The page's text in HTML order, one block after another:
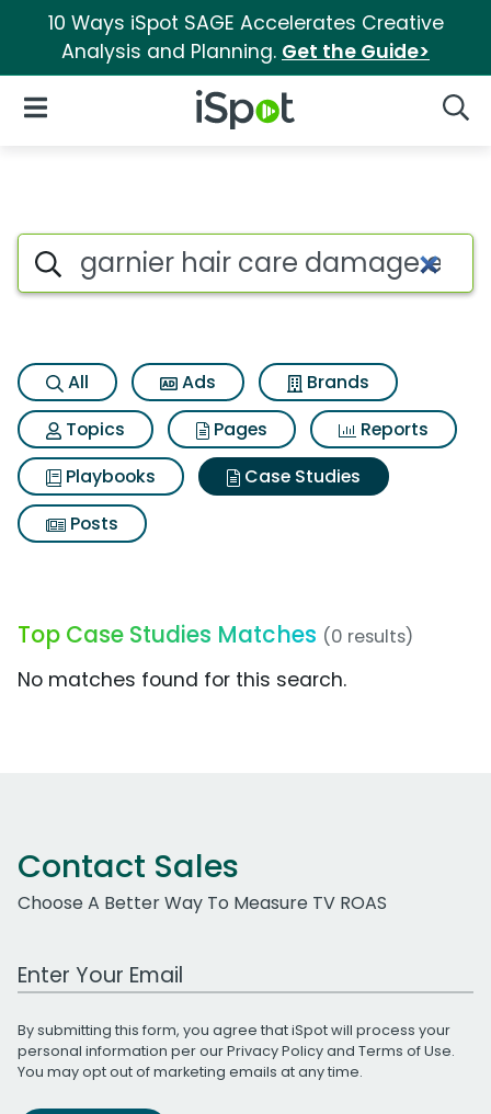
10 Ways iSpot SAGE Accelerates Creative
Analysis and Planning. Get the Guide>
iSpot Logo
Open Navigation
Search iSpot
All Ads
Brands
Topics
Pages
Reports
Playbooks
Case Studies
Posts
Top Case Studies Matches (0 results)
No matches found for this search.
Contact Sales
Choose A Better Way To Measure TV ROAS
Work Email Address
By submitting this form, you agree that iSpot will process your
personal information per ourPrivacy Policyand Terms of Use.
You may opt out of marketing emails at any time.